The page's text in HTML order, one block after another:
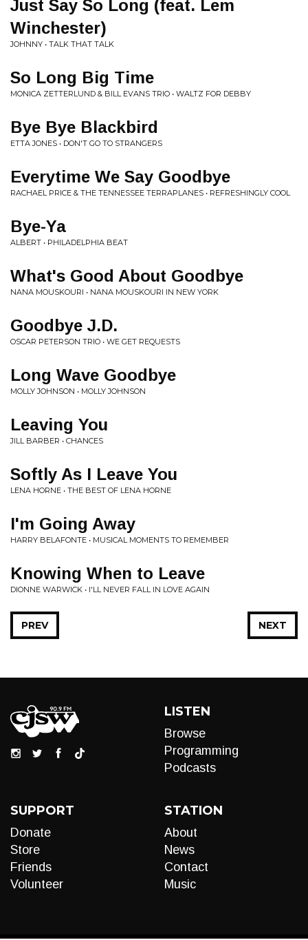
Just Say So Long (feat. Lem
Winchester)
JOHNNY • TALK THAT TALK
So Long Big Time
MONICA ZETTERLUND & BILL EVANS TRIO • WALTZ FOR DEBBY
Bye Bye Blackbird
ETTA JONES • DON'T GO TO STRANGERS
Everytime We Say Goodbye
RACHAEL PRICE & THE TENNESSEE TERRAPLANES • REFRESHINGLY COOL
Bye-Ya
ALBERT • PHILADELPHIA BEAT
What's Good About Goodbye
NANA MOUSKOURI • NANA MOUSKOURI IN NEW YORK
Goodbye J.D.
OSCAR PETERSON TRIO • WE GET REQUESTS
Long Wave Goodbye
MOLLY JOHNSON • MOLLY JOHNSON
Leaving You
JILL BARBER • CHANCES
Softly As I Leave You
LENA HORNE • THE BEST OF LENA HORNE
I'm Going Away
HARRY BELAFONTE • MUSICAL MOMENTS TO REMEMBER
Knowing When to Leave
DIONNE WARWICK • I'LL NEVER FALL IN LOVE AGAIN
NEXT
PREV
LISTEN
Browse
Programming
Podcasts
SUPPORT
Donate
Store
Friends
Volunteer
STATION
About
News
Contact
Music